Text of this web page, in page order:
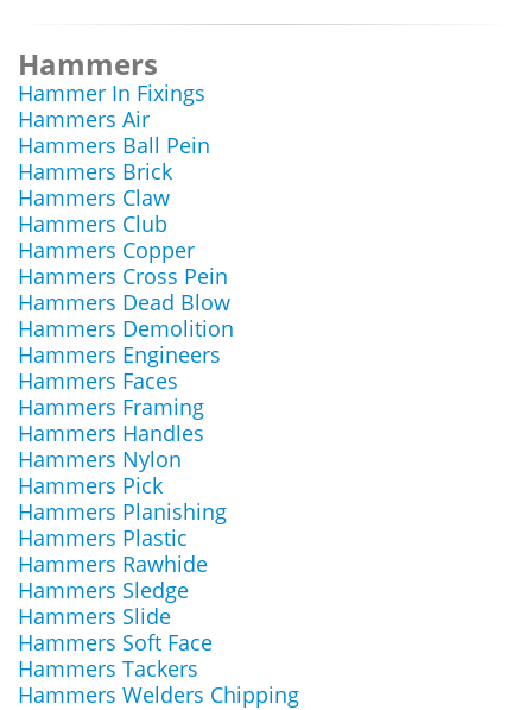
Hammers
Hammer In Fixings
Hammers Air
Hammers Ball Pein
Hammers Brick
Hammers Claw
Hammers Club
Hammers Copper
Hammers Cross Pein
Hammers Dead Blow
Hammers Demolition
Hammers Engineers
Hammers Faces
Hammers Framing
Hammers Handles
Hammers Nylon
Hammers Pick
Hammers Planishing
Hammers Plastic
Hammers Rawhide
Hammers Sledge
Hammers Slide
Hammers Soft Face
Hammers Tackers
Hammers Welders Chipping